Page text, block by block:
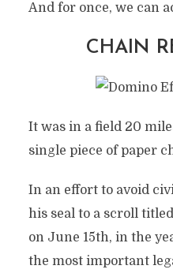
And for once, we can
CHAIN
It was in a field 20
single piece of paper
In an effort to avoid
his seal to a scroll titled
on June 15th, in the
the most important